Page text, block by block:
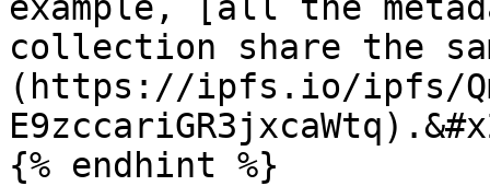
collection share the
(https://ipfs.io/ipfs/
{% endhint %}